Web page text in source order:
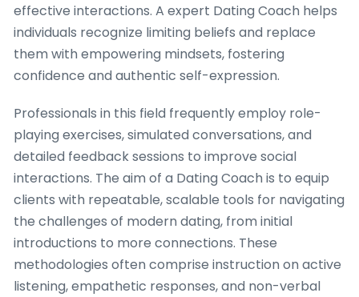
effective interactions. A expert Dating Coach helps
individuals recognize limiting beliefs and replace
them with empowering mindsets, fostering
confidence and authentic self-expression.
Professionals in this field frequently employ role-
playing exercises, simulated conversations, and
detailed feedback sessions to improve social
interactions. The aim of a Dating Coach is to equip
clients with repeatable, scalable tools for navigating
the challenges of modern dating, from initial
introductions to more connections. These
methodologies often comprise instruction on active
listening, empathetic responses, and non-verbal